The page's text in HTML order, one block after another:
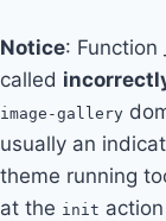
Notice: Function
called
image-gallery
usually an
theme running
at the init